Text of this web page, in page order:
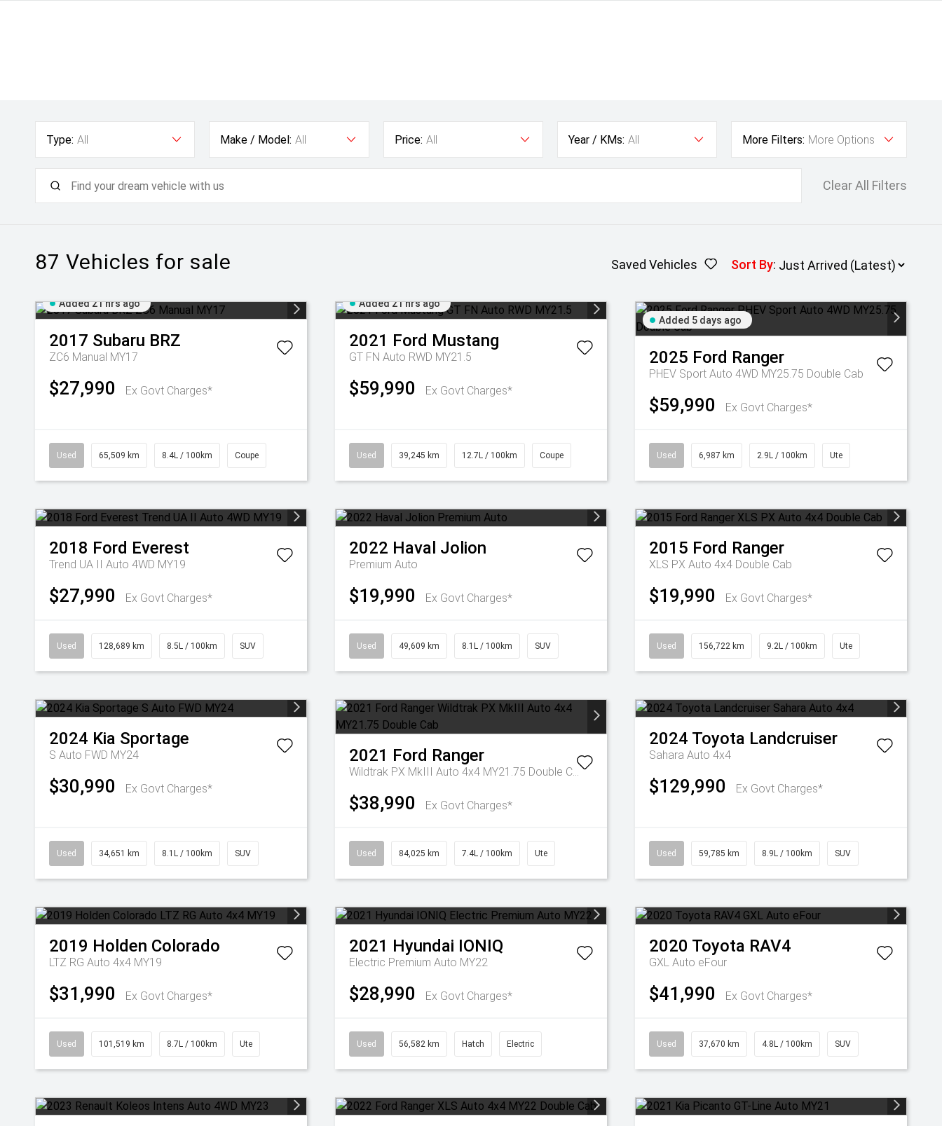
Type: All Make / Model: All Price: All Year / KMs: All More Filters: More Options
Clear All Filters
87 Vehicles for sale Saved Vehicles Sort By:
Added 21 hrs ago
2017 Subaru BRZ
ZC6 Manual MY17
$27,990 Ex Govt Charges*
Used 65,509 km 8.4L / 100km Coupe
Added 21 hrs ago
2021 Ford Mustang
GT FN Auto RWD MY21.5
$59,990 Ex Govt Charges*
Used 39,245 km 12.7L / 100km Coupe
Added 5 days ago
2025 Ford Ranger
PHEV Sport Auto 4WD MY25.75 Double Cab
$59,990 Ex Govt Charges*
Used 6,987 km 2.9L / 100km Ute
2018 Ford Everest
Trend UA II Auto 4WD MY19
$27,990 Ex Govt Charges*
Used 128,689 km 8.5L / 100km SUV
2022 Haval Jolion
Premium Auto
$19,990 Ex Govt Charges*
Used 49,609 km 8.1L / 100km SUV
2015 Ford Ranger
XLS PX Auto 4x4 Double Cab
$19,990 Ex Govt Charges*
Used 156,722 km 9.2L / 100km Ute
2024 Kia Sportage
S Auto FWD MY24
$30,990 Ex Govt Charges*
Used 34,651 km 8.1L / 100km SUV
2021 Ford Ranger
Wildtrak PX MkIII Auto 4x4 MY21.75 Double Cab
$38,990 Ex Govt Charges*
Used 84,025 km 7.4L / 100km Ute
2024 Toyota Landcruiser
Sahara Auto 4x4
$129,990 Ex Govt Charges*
Used 59,785 km 8.9L / 100km SUV
2019 Holden Colorado
LTZ RG Auto 4x4 MY19
$31,990 Ex Govt Charges*
Used 101,519 km 8.7L / 100km Ute
2021 Hyundai IONIQ
Electric Premium Auto MY22
$28,990 Ex Govt Charges*
Used 56,582 km Hatch Electric
2020 Toyota RAV4
GXL Auto eFour
$41,990 Ex Govt Charges*
Used 37,670 km 4.8L / 100km SUV